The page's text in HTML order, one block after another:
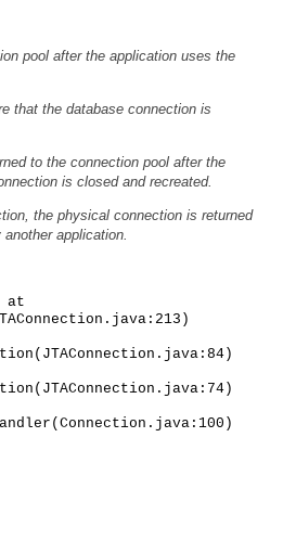
pool after the application uses the
that the database connection is
to the connection pool after the
is closed and recreated.
the physical connection is returned
application.